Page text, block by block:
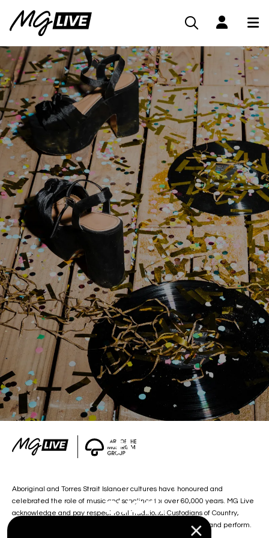
404
over!!
Sign up so you don’t miss out next time.
Aboriginal and Torres Strait Islander cultures have honoured and
celebrated the role of music and songlines for over 60,000 years. MG Live
acknowledge and pay respect to all Traditional Custodians of Country,
including the lands on which we work, and our artists create and perform.